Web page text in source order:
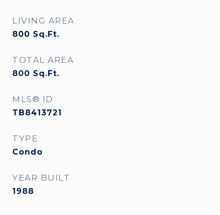
LIVING AREA
800 Sq.Ft.
TOTAL AREA
800 Sq.Ft.
MLS® ID
TB8413721
TYPE
Condo
YEAR BUILT
1988